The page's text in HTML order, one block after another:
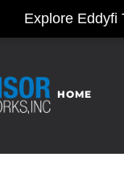
Explore Eddyfi
HOME